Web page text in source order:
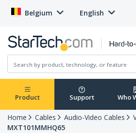
Belgium English
Product Support Who
Home Cables Audio-Video Cables
MXT101MMHQ65